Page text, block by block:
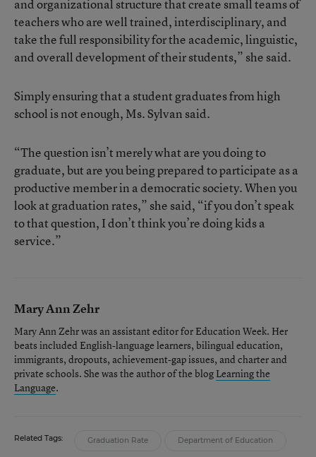
and organizational structure that create small teams of
teachers who are well trained, interdisciplinary, and
take the full responsibility for the academic, linguistic,
and overall development of their students,” she said.
Simply ensuring that a student graduates from high
school is not enough, Ms. Sylvan said.
“The question isn’t merely what are you doing to
graduate, but are you being prepared to participate as a
productive member in a democratic society. When you
look at graduation rates,” she said, “if you don’t speak
to that question, I don’t think you’re doing kids a
service.”
Mary Ann Zehr
Mary Ann Zehr was an assistant editor for Education Week. Her
beats included English-language learners, bilingual education,
immigrants, dropouts, achievement-gap issues, and charter and
private schools. She was the author of the blog Learning the
Language.
Related Tags: Graduation Rate Department of Education